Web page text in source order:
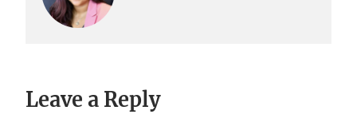
Leave a Reply